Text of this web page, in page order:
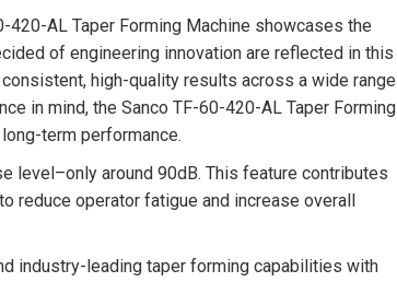
420-AL Taper Forming Machine showcases the
of engineering innovation are reflected in this
high-quality results across a wide range
in mind, the Sanco TF-60-420-AL Taper Forming
term performance.
level–only around 90dB. This feature contributes
reduce operator fatigue and increase overall
industry-leading taper forming capabilities with